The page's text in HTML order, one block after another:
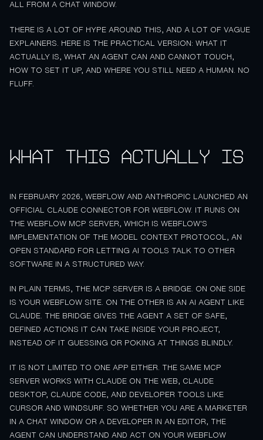
ALL FROM A CHAT WINDOW.
THERE IS A LOT OF HYPE AROUND THIS, AND A LOT OF VAGUE
EXPLAINERS. HERE IS THE PRACTICAL VERSION: WHAT IT
ACTUALLY IS, WHAT AN AGENT CAN AND CANNOT TOUCH,
HOW TO SET IT UP, AND WHERE YOU STILL NEED A HUMAN. NO
FLUFF.
What this actually is
IN FEBRUARY 2026, WEBFLOW AND ANTHROPIC LAUNCHED AN
OFFICIAL CLAUDE CONNECTOR FOR WEBFLOW. IT RUNS ON
THE WEBFLOW MCP SERVER, WHICH IS WEBFLOW'S
IMPLEMENTATION OF THE MODEL CONTEXT PROTOCOL, AN
OPEN STANDARD FOR LETTING AI TOOLS TALK TO OTHER
SOFTWARE IN A STRUCTURED WAY.
IN PLAIN TERMS, THE MCP SERVER IS A BRIDGE. ON ONE SIDE
IS YOUR WEBFLOW SITE. ON THE OTHER IS AN AI AGENT LIKE
CLAUDE. THE BRIDGE GIVES THE AGENT A SET OF SAFE,
DEFINED ACTIONS IT CAN TAKE INSIDE YOUR PROJECT,
INSTEAD OF IT GUESSING OR POKING AT THINGS BLINDLY.
IT IS NOT LIMITED TO ONE APP EITHER. THE SAME MCP
SERVER WORKS WITH CLAUDE ON THE WEB, CLAUDE
DESKTOP, CLAUDE CODE, AND DEVELOPER TOOLS LIKE
CURSOR AND WINDSURF. SO WHETHER YOU ARE A MARKETER
IN A CHAT WINDOW OR A DEVELOPER IN AN EDITOR, THE
AGENT CAN UNDERSTAND AND ACT ON YOUR WEBFLOW